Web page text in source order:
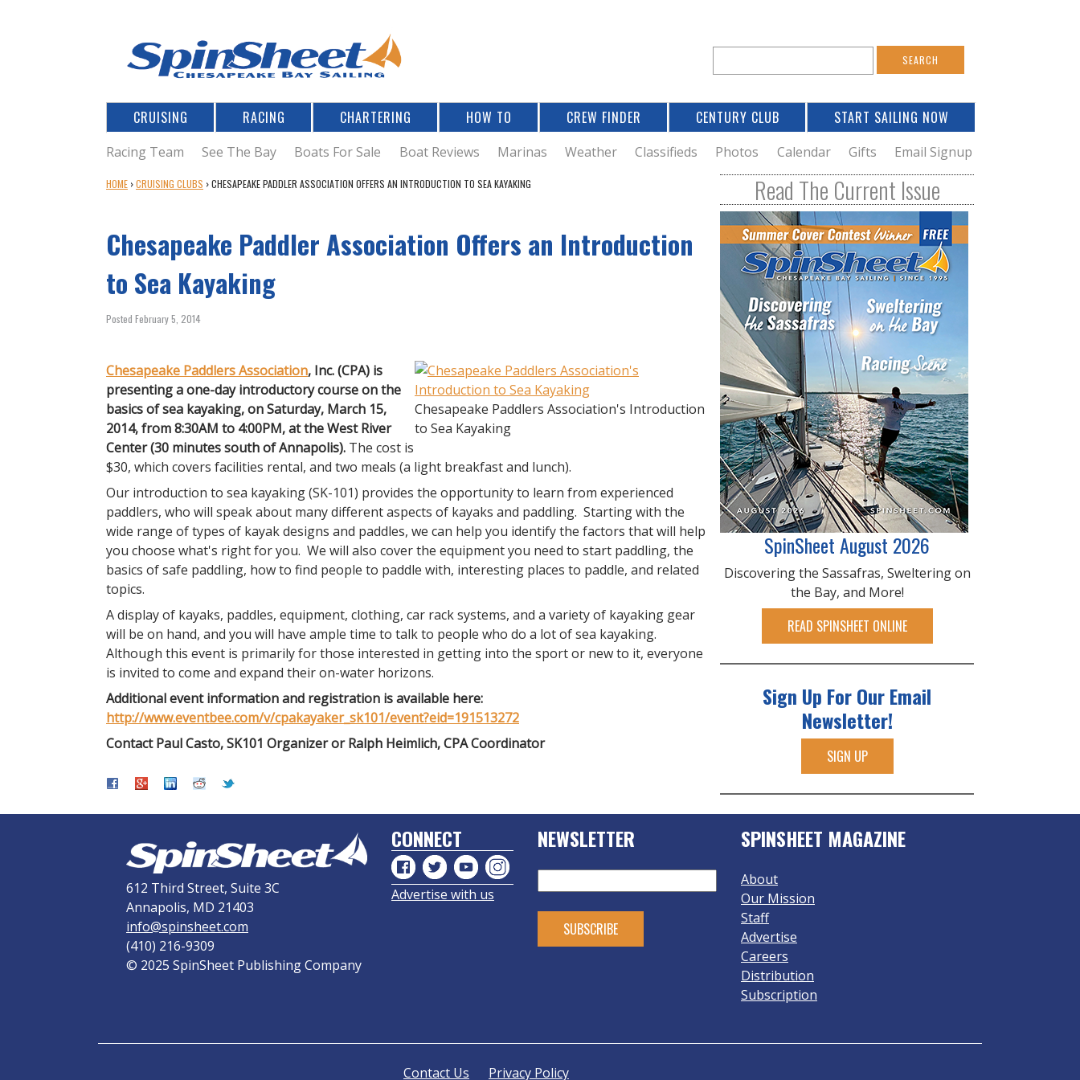
e
a
r
c
h
o
e
r
c
h
CRUISING RACING CHARTERING HOW TO CREW FINDER CENTURY CLUB START SAILING NOW
Racing Team See The Bay Boats For Sale Boat Reviews Marinas Weather Classifieds Photos Calendar Gifts Email Signup
Y
A
R
E
H
R
HOME ›CRUISING CLUBS ›CHESAPEAKE PADDLER ASSOCIATION OFFERS AN INTRODUCTION TO SEA KAYAKING
Chesapeake Paddler Association Offers an Introduction
to Sea Kayaking
Posted February 5, 2014
Chesapeake Paddlers Association's Introduction
to Sea Kayaking
Chesapeake Paddlers Association, Inc. (CPA) is
presenting a one-day introductory course on the
basics of sea kayaking, on Saturday, March 15,
2014, from 8:30AM to 4:00PM, at the West River
Center (30 minutes south of Annapolis). The cost is
$30, which covers facilities rental, and two meals (a light breakfast and lunch).
Our introduction to sea kayaking (SK-101) provides the opportunity to learn from experienced
paddlers, who will speak about many different aspects of kayaks and paddling. Starting with the
wide range of types of kayak designs and paddles, we can help you identify the factors that will help
you choose what's right for you. We will also cover the equipment you need to start paddling, the
basics of safe paddling, how to find people to paddle with, interesting places to paddle, and related
topics.
A display of kayaks, paddles, equipment, clothing, car rack systems, and a variety of kayaking gear
will be on hand, and you will have ample time to talk to people who do a lot of sea kayaking.
Although this event is primarily for those interested in getting into the sport or new to it, everyone
is invited to come and expand their on-water horizons.
Additional event information and registration is available here:
http://www.eventbee.com/v/cpakayaker_sk101/event?eid=191513272
Contact Paul Casto, SK101 Organizer or Ralph Heimlich, CPA Coordinator
Read The Current Issue
SpinSheet August 2026
Discovering the Sassafras, Sweltering on
the Bay, and More!
READ SPINSHEET ONLINE
Sign Up For Our Email
Newsletter!
SIGN UP
612 Third Street, Suite 3C
Annapolis, MD 21403
info@spinsheet.com
(410) 216-9309
© 2025 SpinSheet Publishing Company
CONNECT
Advertise with us
NEWSLETTER SPINSHEET MAGAZINE
About
Our Mission
Staff
Advertise
Careers
Distribution
Subscription
Contact Us Privacy Policy